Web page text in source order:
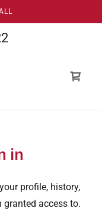
in
profile, history,
granted access to.